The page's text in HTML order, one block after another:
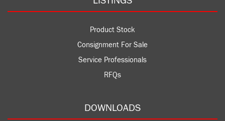
Product Stock
Consignment For Sale
Service Professionals
RFQs
DOWNLOADS